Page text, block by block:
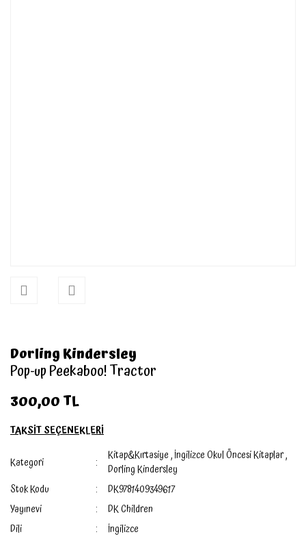
Dorling Kindersley
Pop-up Peekaboo! Tractor
300,00 TL
TAKSİT SEÇENEKLERİ
Kategori Kitap&Kırtasiye,İngilizce Okul Öncesi Kitaplar,
Dorling Kindersley
Stok Kodu
DK9781409349617
Yayınevi
DK Children
Dili
İngilizce